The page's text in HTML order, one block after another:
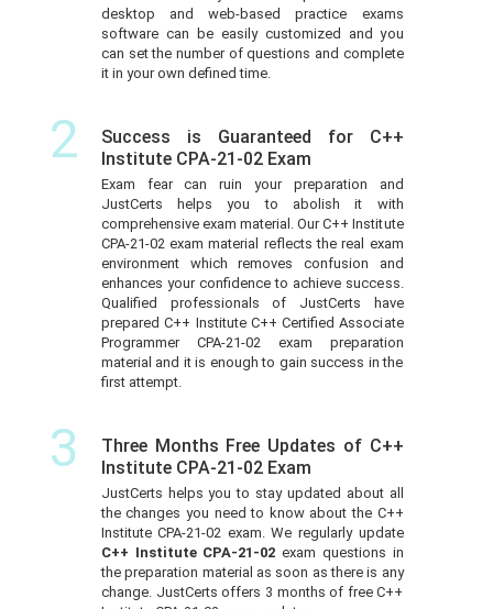
desktop and web-based practice exams
software can be easily customized and you
can set the number of questions and complete
it in your own defined time.
2
Success is Guaranteed for C++
Institute CPA-21-02 Exam
Exam fear can ruin your preparation and
JustCerts helps you to abolish it with
comprehensive exam material. Our C++ Institute
CPA-21-02 exam material reflects the real exam
environment which removes confusion and
enhances your confidence to achieve success.
Qualified professionals of JustCerts have
prepared C++ Institute C++ Certified Associate
Programmer CPA-21-02 exam preparation
material and it is enough to gain success in the
first attempt.
3
Three Months Free Updates of C++
Institute CPA-21-02 Exam
JustCerts helps you to stay updated about all
the changes you need to know about the C++
Institute CPA-21-02 exam. We regularly update
C++ Institute CPA-21-02exam questions in
the preparation material as soon as there is any
change. JustCerts offers 3 months of free C++